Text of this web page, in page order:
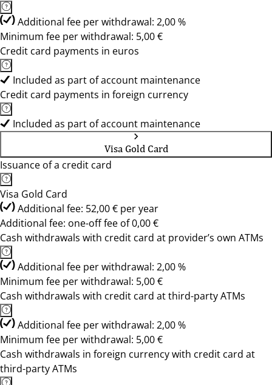
Additional fee per withdrawal: 2,00 %
Minimum fee per withdrawal: 5,00 €
Credit card payments in euros
Included as part of account maintenance
Credit card payments in foreign currency
Included as part of account maintenance
Visa Gold Card
Issuance of a credit card
Visa Gold Card
Additional fee: 52,00 € per year
Additional fee: one-off fee of 0,00 €
Cash withdrawals with credit card at provider’s own ATMs
Additional fee per withdrawal: 2,00 %
Minimum fee per withdrawal: 5,00 €
Cash withdrawals with credit card at third-party ATMs
Additional fee per withdrawal: 2,00 %
Minimum fee per withdrawal: 5,00 €
Cash withdrawals in foreign currency with credit card at
third-party ATMs